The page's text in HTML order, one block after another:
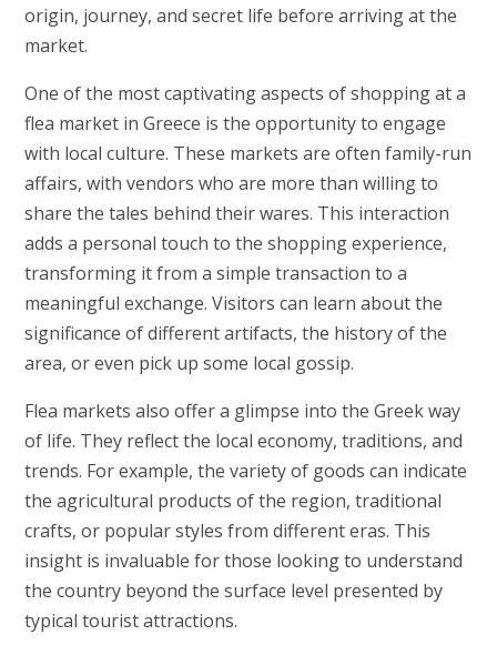
origin, journey, and secret life before arriving at the
market.
One of the most captivating aspects of shopping at a
flea market in Greece is the opportunity to engage
with local culture. These markets are often family-run
affairs, with vendors who are more than willing to
share the tales behind their wares. This interaction
adds a personal touch to the shopping experience,
transforming it from a simple transaction to a
meaningful exchange. Visitors can learn about the
significance of different artifacts, the history of the
area, or even pick up some local gossip.
Flea markets also offer a glimpse into the Greek way
of life. They reflect the local economy, traditions, and
trends. For example, the variety of goods can indicate
the agricultural products of the region, traditional
crafts, or popular styles from different eras. This
insight is invaluable for those looking to understand
the country beyond the surface level presented by
typical tourist attractions.